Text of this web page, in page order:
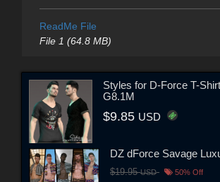
ReadMe File
File 1 (64.8 MB)
Styles for D-Force T-
G8.1M
$9.85 USD
DZ dForce Savage
$19.95USD 50% Off